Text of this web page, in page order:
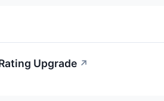
Upgrade ↗